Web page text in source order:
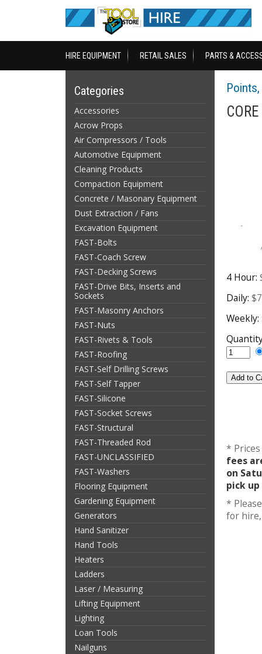
HIRE EQUIPMENT RETAIL SALES PARTS &
Categories
Accessories
Acrow Props
Air Compressors / Tools
Automotive Equipment
Cleaning Products
Compaction Equipment
Concrete / Masonary Equipment
Dust Extraction / Fans
Excavation Equipment
FAST-Bolts
FAST-Coach Screw
FAST-Decking Screws
FAST-Drive Bits, Inserts and
Sockets
FAST-Masonry Anchors
FAST-Nuts
FAST-Rivets & Tools
FAST-Roofing
FAST-Self Drilling Screws
FAST-Self Tapper
FAST-Silicone
FAST-Socket Screws
FAST-Structural
FAST-Threaded Rod
FAST-UNCLASSIFIED
FAST-Washers
Flooring Equipment
Gardening Equipment
Generators
Hand Sanitizer
Hand Tools
Heaters
Ladders
Laser / Measuring
Lifting Equipment
Lighting
Loan Tools
Nailguns
4 Hour:
Daily:
Weekly:
*
fees
on
pick
*
for